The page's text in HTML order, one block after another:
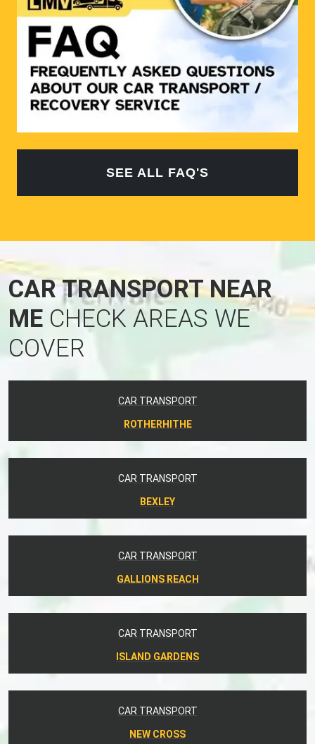
SEE ALL FAQ'S
CAR TRANSPORT NEAR
ME CHECK AREAS WE
COVER
CAR TRANSPORT
ROTHERHITHE
CAR TRANSPORT
BEXLEY
CAR TRANSPORT
GALLIONS REACH
CAR TRANSPORT
ISLAND GARDENS
CAR TRANSPORT
NEW CROSS